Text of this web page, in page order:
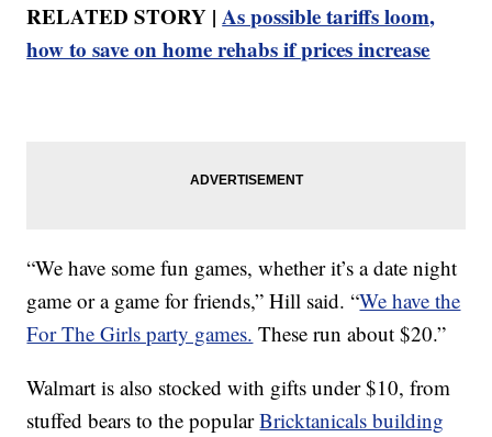
RELATED STORY |As possible tariffs loom,
how to save on home rehabs if prices increase
“We have some fun games, whether it’s a date night
game or a game for friends,” Hill said. “We have the
For The Girls party games. These run about $20.”
Walmart is also stocked with gifts under $10, from
stuffed bears to the popularBricktanicals building